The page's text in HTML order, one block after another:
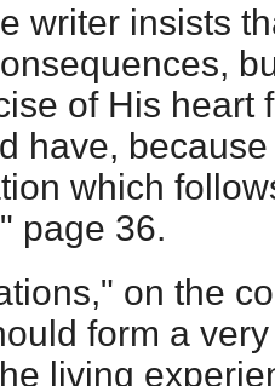
writer insists
of His heart
have,
which
page 36.
on the
form a
living